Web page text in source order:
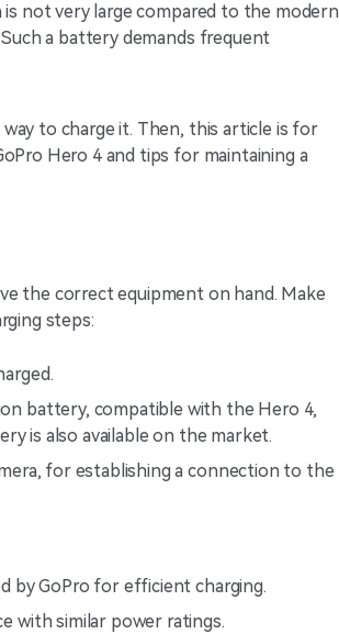
not very large compared to the modern
a battery demands frequent
to charge it. Then, this article is for
Hero 4 and tips for maintaining a
the correct equipment on hand. Make
steps:
battery, compatible with the Hero 4,
is also available on the market.
for establishing a connection to the
by GoPro for efficient charging.
with similar power ratings.